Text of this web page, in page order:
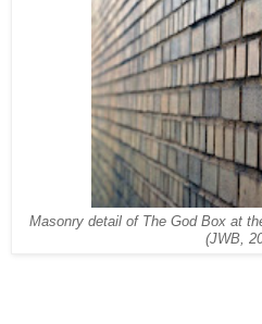
Masonry detail of The God Box at
(JWB,